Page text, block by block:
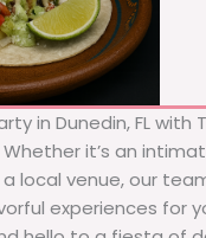
in Dunedin, FL with
it’s an
local venue, our
experiences for